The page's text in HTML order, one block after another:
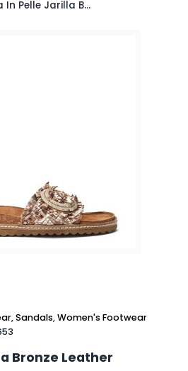
Jarilla Bronze Leather
,Sandals,Women's Footwear
Bronze Leather